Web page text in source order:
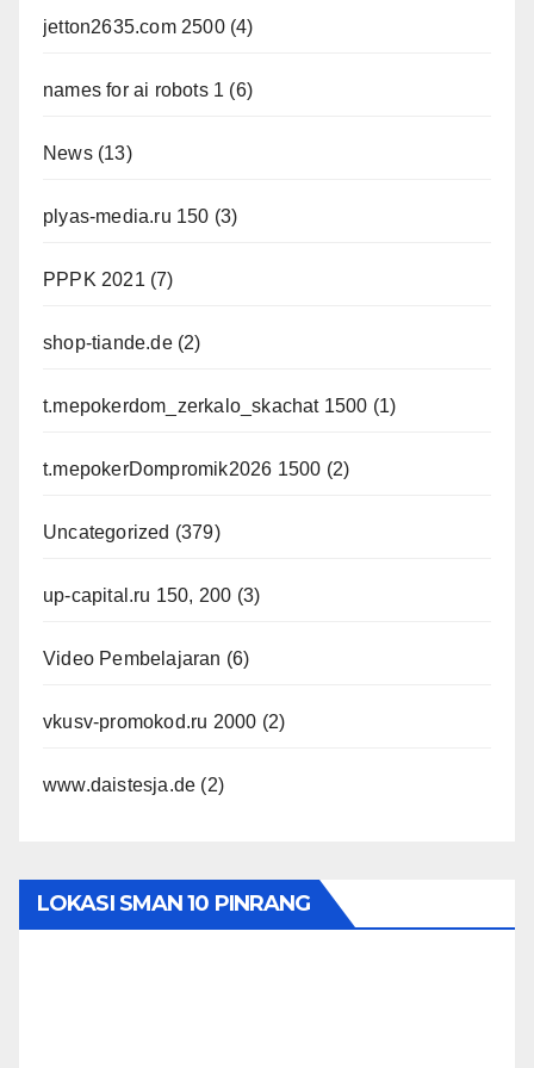
jetton2635.com 2500(4)
names for ai robots 1 (6)
News(13)
plyas-media.ru 150 (3)
PPPK 2021 (7)
shop-tiande.de(2)
t.mepokerdom_zerkalo_skachat 1500 (1)
t.mepokerDompromik2026 1500 (2)
Uncategorized (379)
up-capital.ru 150, 200 (3)
Video Pembelajaran (6)
vkusv-promokod.ru 2000 (2)
www.daistesja.de (2)
LOKASI SMAN 10 PINRANG